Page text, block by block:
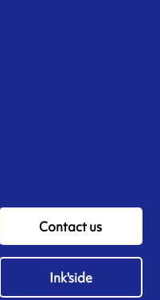
Contact us
Ink'side